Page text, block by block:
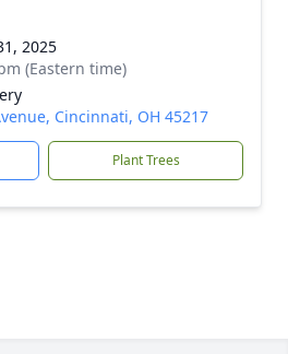
2025
(Eastern time)
Cincinnati, OH 45217
Plant Trees